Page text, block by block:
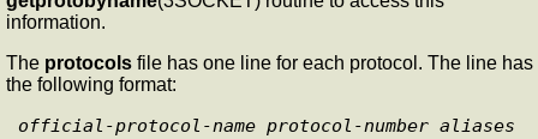
information.
The protocols file has one line for each protocol. The line has
the following format:
official-protocol-name protocol-number aliases